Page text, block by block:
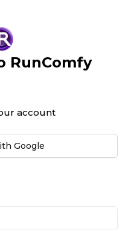
RunComfy
account
Google